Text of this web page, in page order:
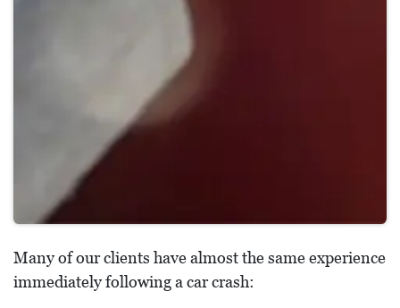
Many of our clients have almost the same experience
immediately following a car crash: